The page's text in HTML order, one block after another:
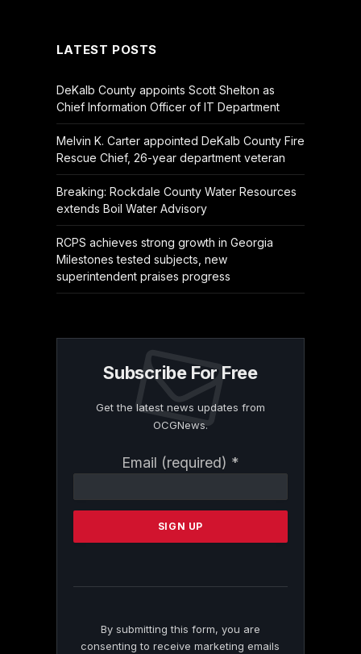
LATEST POSTS
DeKalb County appoints Scott Shelton as
Chief Information Officer of IT Department
Melvin K. Carter appointed DeKalb County Fire
Rescue Chief, 26-year department veteran
Breaking: Rockdale County Water Resources
extends Boil Water Advisory
RCPS achieves strong growth in Georgia
Milestones tested subjects, new
superintendent praises progress
Subscribe For Free
Get the latest news updates from
OCGNews.
Email (required) *
Contact
Please
this
By submitting this form, you are
consenting to receive marketing emails